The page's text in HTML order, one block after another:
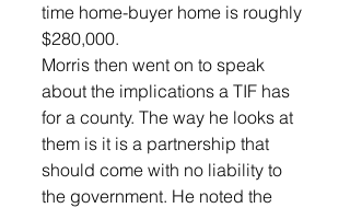
time home-buyer home is roughly
$280,000.
Morris then went on to speak
about the implications a TIF has
for a county. The way he looks at
them is it is a partnership that
should come with no liability to
the government. He noted the